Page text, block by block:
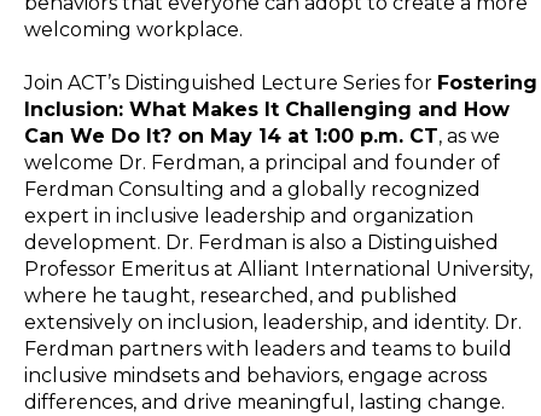
welcoming workplace.
Join ACT’s Distinguished Lecture Series for Fostering
Inclusion: What Makes It Challenging and How
Can We Do It? on May 14 at 1:00 p.m. CT, as we
welcome Dr. Ferdman, a principal and founder of
Ferdman Consulting and a globally recognized
expert in inclusive leadership and organization
development. Dr. Ferdman is also a Distinguished
Professor Emeritus at Alliant International University,
where he taught, researched, and published
extensively on inclusion, leadership, and identity. Dr.
Ferdman partners with leaders and teams to build
inclusive mindsets and behaviors, engage across
differences, and drive meaningful, lasting change.